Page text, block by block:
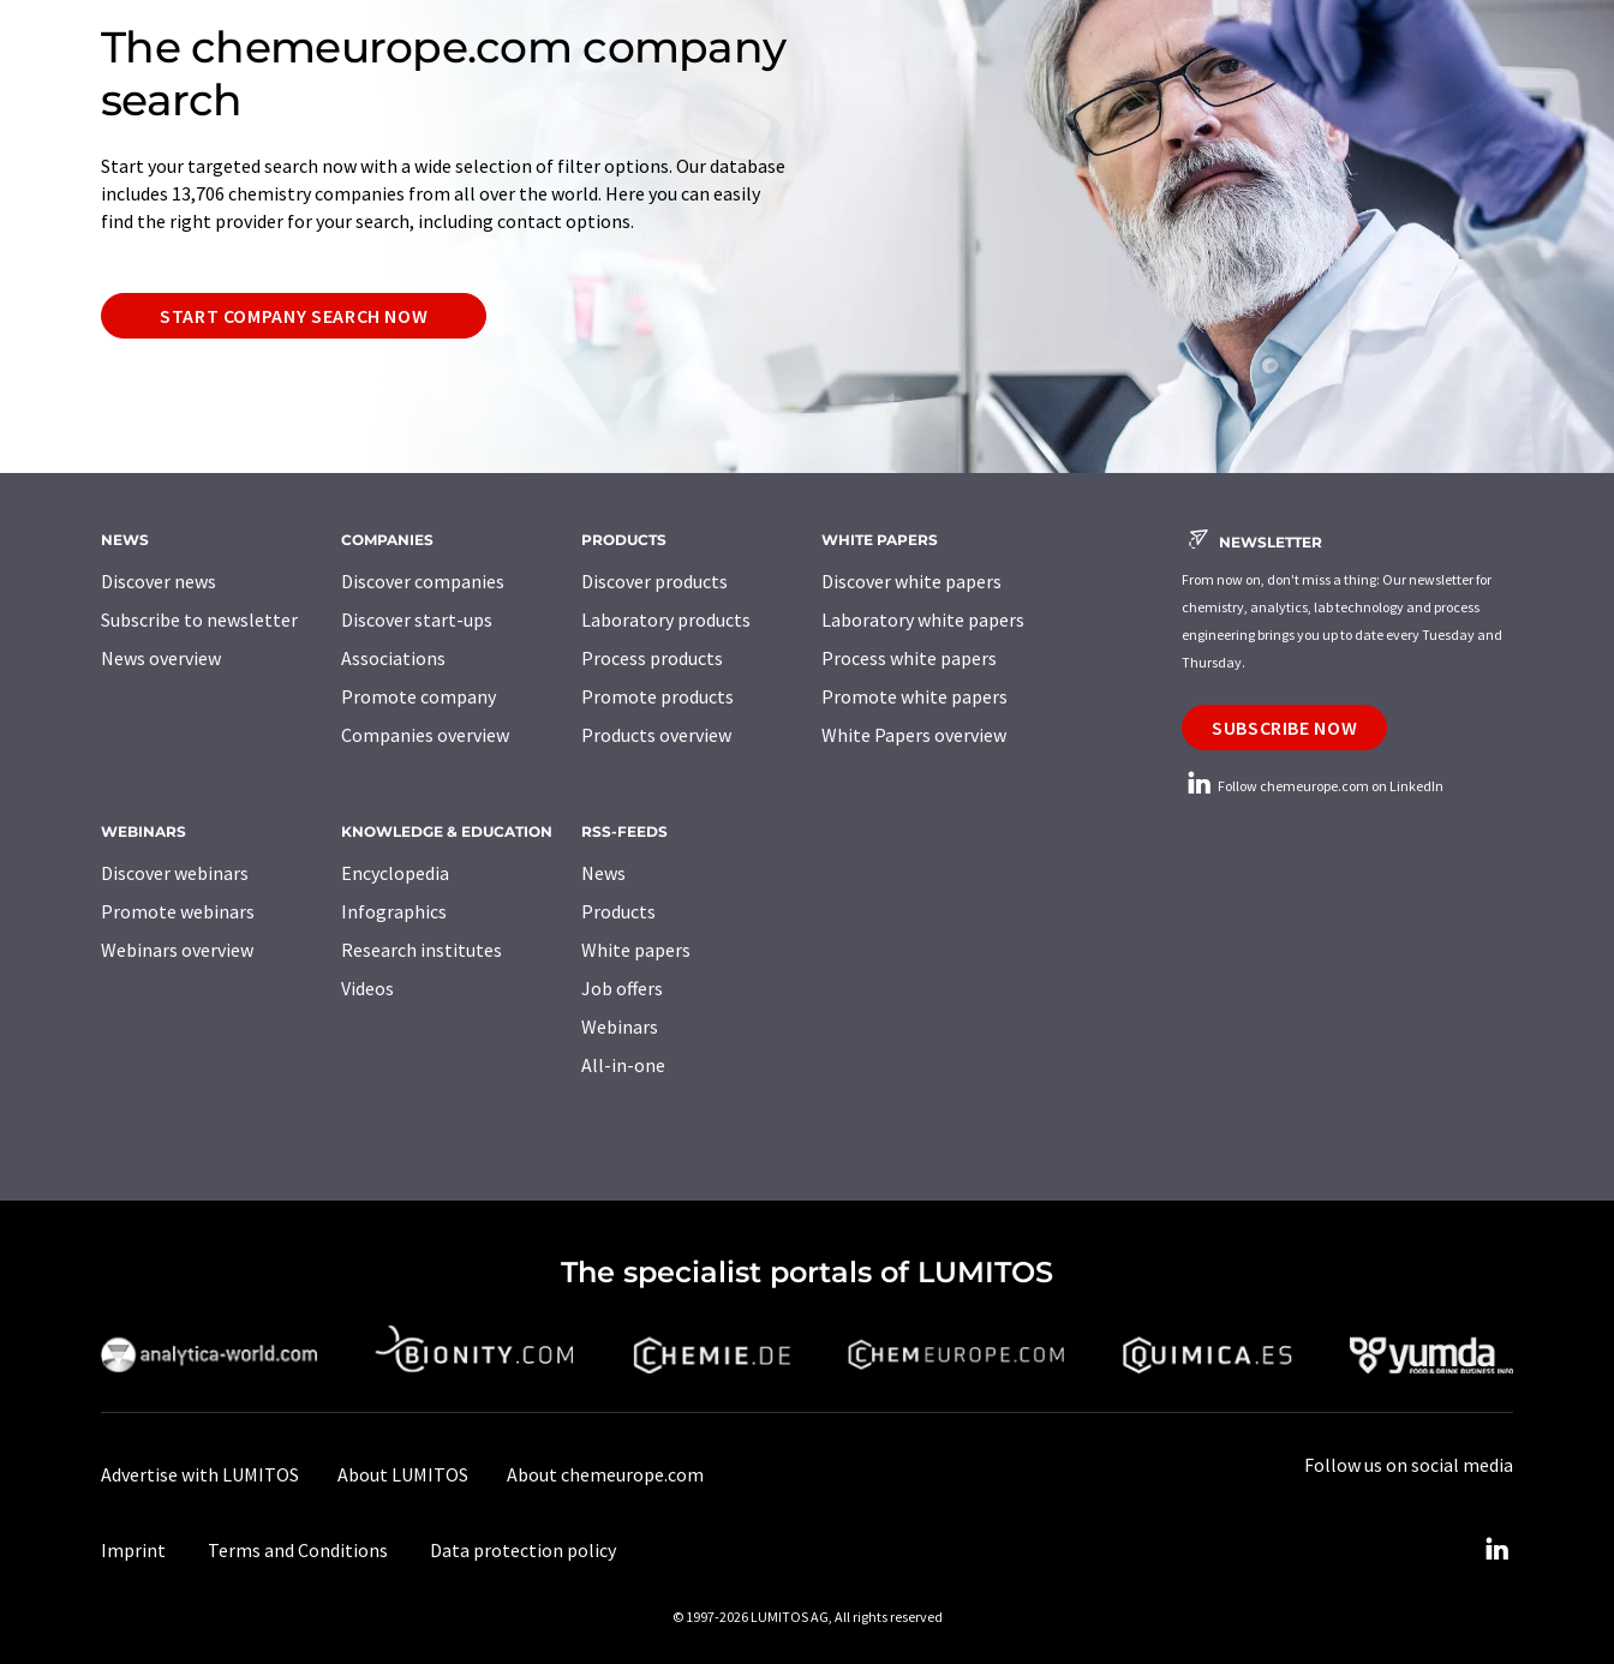
The chemeurope.com company
search
Start your targeted search now with a wide selection of filter options. Our database
includes 13,706 chemistry companies from all over the world. Here you can easily
find the right provider for your search, including contact options.
START COMPANY SEARCH NOW
NEWS
Discover news
Subscribe to newsletter
News overview
COMPANIES
Discover companies
Discover start-ups
Associations
Promote company
Companies overview
PRODUCTS
Discover products
Laboratory products
Process products
Promote products
Products overview
WHITE PAPERS
Discover white papers
Laboratory white papers
Process white papers
Promote white papers
White Papers overview
WEBINARS
Discover webinars
Promote webinars
Webinars overview
KNOWLEDGE & EDUCATION
Encyclopedia
Infographics
Research institutes
Videos
RSS-FEEDS
News
Products
White papers
Job offers
Webinars
All-in-one
NEWSLETTER
From now on, don't miss a thing: Our newsletter for
chemistry, analytics, lab technology and process
engineering brings you up to date every Tuesday and
Thursday.
SUBSCRIBE NOW
Follow chemeurope.com on LinkedIn
The specialist portals of LUMITOS
Advertise with LUMITOS About LUMITOS About chemeurope.com
Imprint Terms and Conditions Data protection policy
Follow us on social media
© 1997-2026 LUMITOS AG, All rights reserved